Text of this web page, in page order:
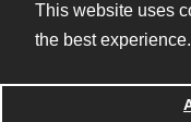
This website uses
the best experience.
Powered